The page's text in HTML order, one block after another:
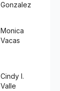
Gonzalez
Monica
Vacas
Cindy I.
Valle